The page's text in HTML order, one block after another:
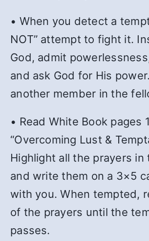
• When you detect a
NOT” attempt to fight it.
God, admit
and ask God for His
another member in the
• Read White Book pages
“Overcoming Lust &
Highlight all the prayers in
and write them on a 3×5
with you. When tempted,
of the prayers until the
passes.